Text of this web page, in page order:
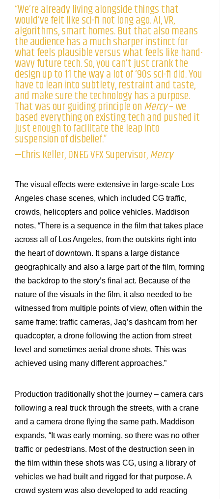
“We’re already living alongside things that
would’ve felt like sci-fi not long ago. AI, VR,
algorithms, smart homes. But that also means
the audience has a much sharper instinct for
what feels plausible versus what feels like hand-
wavy future tech. So, you can’t just crank the
design up to 11 the way a lot of ‘90s sci-fi did. You
have to lean into subtlety, restraint and taste,
and make sure the technology has a purpose.
That was our guiding principle onMercy– we
based everything on existing tech and pushed it
just enough to facilitate the leap into
suspension of disbelief.”
—Chris Keller, DNEG VFX Supervisor,Mercy
The visual effects were extensive in large-scale Los
Angeles chase scenes, which included CG traffic,
crowds, helicopters and police vehicles. Maddison
notes, “There is a sequence in the film that takes place
across all of Los Angeles, from the outskirts right into
the heart of downtown. It spans a large distance
geographically and also a large part of the film, forming
the backdrop to the story’s final act. Because of the
nature of the visuals in the film, it also needed to be
witnessed from multiple points of view, often within the
same frame: traffic cameras, Jaq’s dashcam from her
quadcopter, a drone following the action from street
level and sometimes aerial drone shots. This was
achieved using many different approaches.”
Production traditionally shot the journey – camera cars
following a real truck through the streets, with a crane
and a camera drone flying the same path. Maddison
expands, “It was early morning, so there was no other
traffic or pedestrians. Most of the destruction seen in
the film within these shots was CG, using a library of
vehicles we had built and rigged for that purpose. A
crowd system was also developed to add reacting